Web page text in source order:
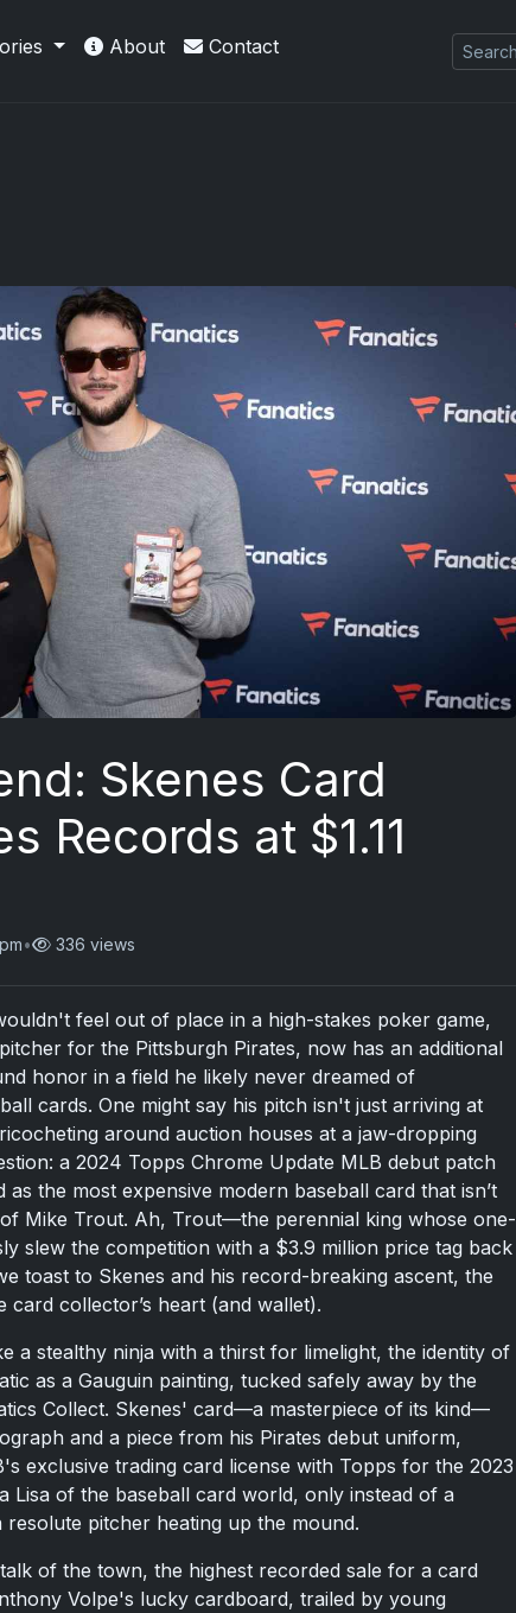
About Contact
Skenes Card
Records at $1.11
• 336 views
feel out of place in a high-stakes poker game,
for the Pittsburgh Pirates, now has an additional
honor in a field he likely never dreamed of
cards. One might say his pitch isn't just arriving at
around auction houses at a jaw-dropping
a 2024 Topps Chrome Update MLB debut patch
the most expensive modern baseball card that isn’t
Mike Trout. Ah, Trout—the perennial king whose one-
slew the competition with a $3.9 million price tag back
toast to Skenes and his record-breaking ascent, the
collector’s heart (and wallet).
a stealthy ninja with a thirst for limelight, the identity of
as a Gauguin painting, tucked safely away by the
Collect. Skenes' card—a masterpiece of its kind—
and a piece from his Pirates debut uniform,
exclusive trading card license with Topps for the 2023
Lisa of the baseball card world, only instead of a
resolute pitcher heating up the mound.
of the town, the highest recorded sale for a card
Volpe's lucky cardboard, trailed by young